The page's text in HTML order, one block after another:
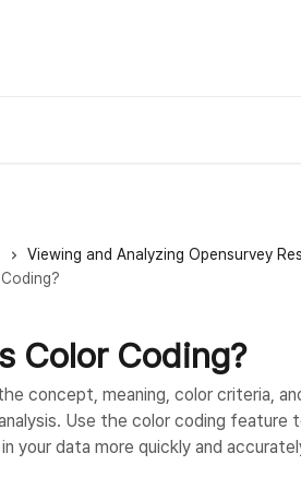
Viewing and Analyzing Opensurvey
Color Coding?
concept, meaning, color criteria,
Use the color coding feature
your data more quickly and